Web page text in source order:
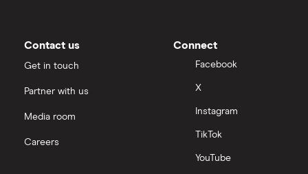
Contact us
Get in touch
Partner with us
Media room
Careers
Connect
Facebook
X
Instagram
TikTok
YouTube